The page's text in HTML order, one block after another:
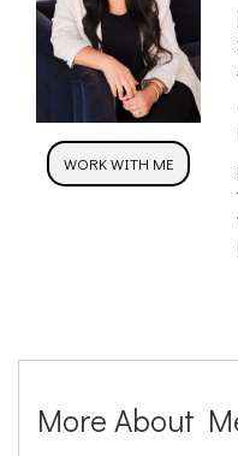
WORK WITH ME
More About